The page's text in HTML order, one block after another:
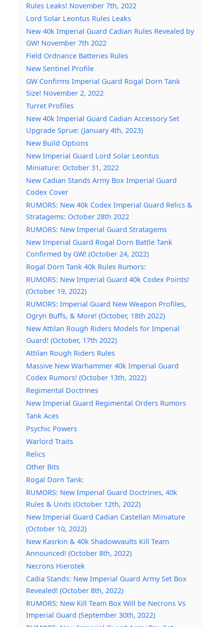
Rules Leaks! November 7th, 2022
Lord Solar Leontus Rules Leaks
New 40k Imperial Guard Cadian Rules Revealed by
GW! November 7th 2022
Field Ordnance Batteries Rules
New Sentinel Profile
GW Confirms Imperial Guard Rogal Dorn Tank
Size! November 2, 2022
Turret Profiles
New 40k Imperial Guard Cadian Accessory Set
Upgrade Sprue: (January 4th, 2023)
New Build Options
New Imperial Guard Lord Solar Leontus
Miniature: October 31, 2022
New Cadian Stands Army Box Imperial Guard
Codex Cover
RUMORS: New 40k Codex Imperial Guard Relics &
Stratagems: October 28th 2022
RUMORS: New Imperial Guard Stratagems
New Imperial Guard Rogal Dorn Battle Tank
Confirmed by GW! (October 24, 2022)
Rogal Dorn Tank 40k Rules Rumors:
RUMORS: New Imperial Guard 40k Codex Points!
(October 19, 2022)
RUMORS: Imperial Guard New Weapon Profiles,
Ogryn Buffs, & More! (October, 18th 2022)
New Attilan Rough Riders Models for Imperial
Guard! (October, 17th 2022)
Attilan Rough Riders Rules
Massive New Warhammer 40k Imperial Guard
Codex Rumors! (October 13th, 2022)
Regimental Doctrines
New Imperial Guard Regimental Orders Rumors
Tank Aces
Psychic Powers
Warlord Traits
Relics
Other Bits
Rogal Dorn Tank:
RUMORS: New Imperial Guard Doctrines, 40k
Rules & Units (October 12th, 2022)
New Imperial Guard Cadian Castellan Miniature
(October 10, 2022)
New Kasrkin & 40k Shadowvaults Kill Team
Announced! (October 8th, 2022)
Necrons Hierotek
Cadia Stands: New Imperial Guard Army Set Box
Revealed! (October 8th, 2022)
RUMORS: New Kill Team Box Will be Necrons Vs
Imperial Guard (September 30th, 2022)